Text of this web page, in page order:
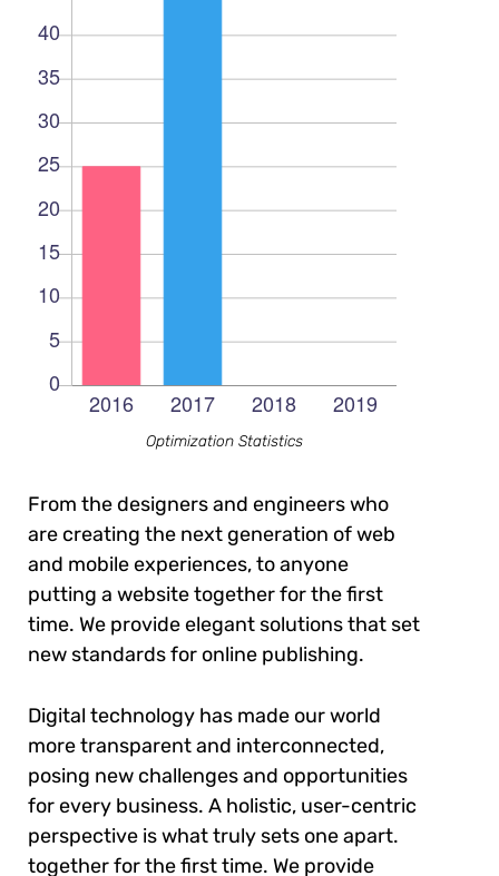
Optimization Statistics
From the designers and engineers who
are creating the next generation of web
and mobile experiences, to anyone
putting a website together for the first
time. We provide elegant solutions that set
new standards for online publishing.
Digital technology has made our world
more transparent and interconnected,
posing new challenges and opportunities
for every business. A holistic, user-centric
perspective is what truly sets one apart.
together for the first time. We provide